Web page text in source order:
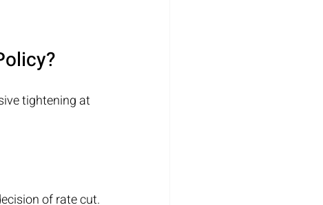
tightening at
of rate cut.